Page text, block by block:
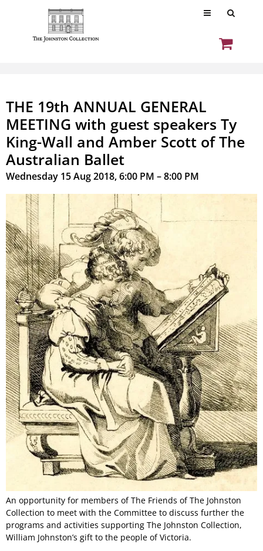
THE 19th ANNUAL GENERAL
MEETING with guest speakers Ty
King-Wall and Amber Scott of The
Australian Ballet
Wednesday 15 Aug 2018, 6:00 PM – 8:00 PM
An opportunity for members of The Friends of The Johnston
Collection to meet with the Committee to discuss further the
programs and activities supporting The Johnston Collection,
William Johnston’s gift to the people of Victoria.